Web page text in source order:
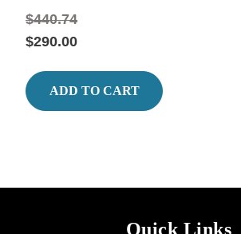
$440.74
$290.00
ADD TO CART
Quick Links